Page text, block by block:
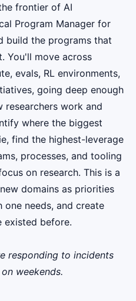
frontier of AI
Program Manager for
build the programs that
You'll move across
evals, RL environments,
going deep enough
researchers work and
where the biggest
find the highest-leverage
processes, and tooling
on research. This is a
domains as priorities
one needs, and create
existed before.
responding to incidents
weekends.